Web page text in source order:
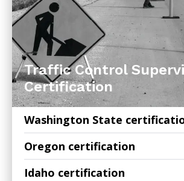
Traffic Control
Certification
Washington State
Oregon certification
Idaho certification